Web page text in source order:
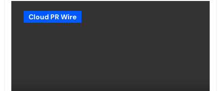
Cloud PR Wire